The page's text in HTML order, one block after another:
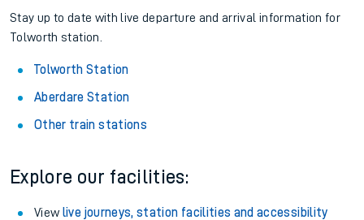
Stay up to date with live departure and arrival information for
Tolworth station.
Tolworth Station
Aberdare Station
Other train stations
Explore our facilities:
View live journeys, station facilities and accessibility